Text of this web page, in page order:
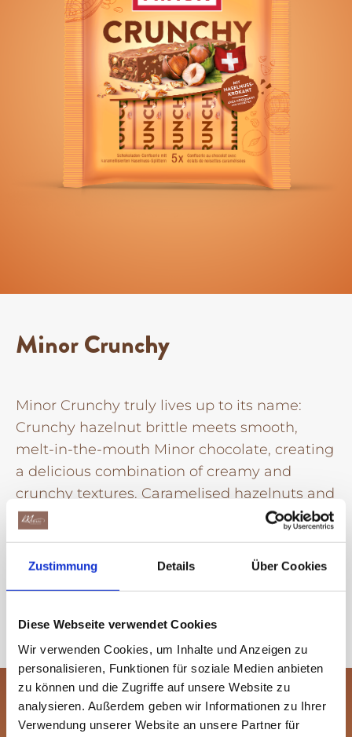
Zustimmung Details Über Cookies
Diese Webseite verwendet Cookies
Wir verwenden Cookies, um Inhalte und Anzeigen zu
personalisieren, Funktionen für soziale Medien anbieten
zu können und die Zugriffe auf unsere Website zu
analysieren. Außerdem geben wir Informationen zu Ihrer
Verwendung unserer Website an unsere Partner für
Minor Crunchy
Minor Crunchy truly lives up to its name:
Crunchy hazelnut brittle meets smooth,
melt-in-the-mouth Minor chocolate, creating
a delicious combination of creamy and
crunchy textures. Caramelised hazelnuts and
delicate cocoa and vanilla notes perfectly
Learn more